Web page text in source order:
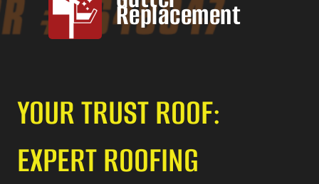
Replacement
YOUR TRUST ROOF:
EXPERT ROOFING